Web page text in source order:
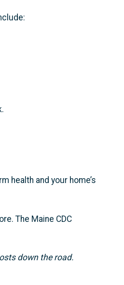
health and your home’s
The Maine CDC
down the road.